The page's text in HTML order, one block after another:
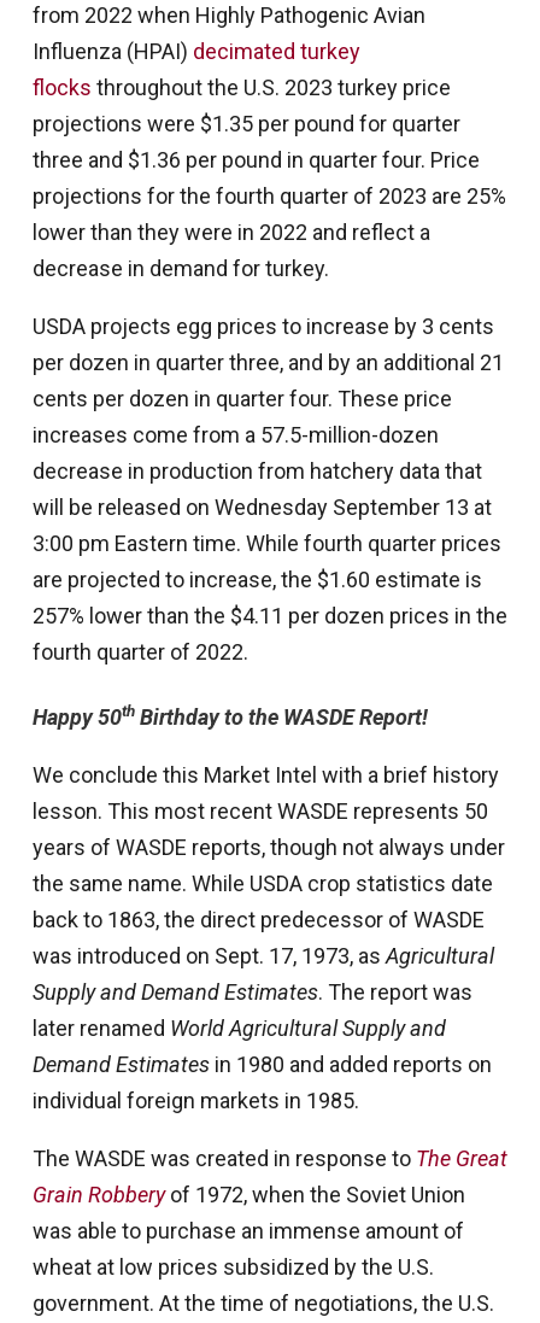
from 2022 when Highly Pathogenic Avian
Influenza (HPAI) decimated turkey
flocks throughout the U.S. 2023 turkey price
projections were $1.35 per pound for quarter
three and $1.36 per pound in quarter four. Price
projections for the fourth quarter of 2023 are 25%
lower than they were in 2022 and reflect a
decrease in demand for turkey.
USDA projects egg prices to increase by 3 cents
per dozen in quarter three, and by an additional 21
cents per dozen in quarter four. These price
increases come from a 57.5-million-dozen
decrease in production from hatchery data that
will be released on Wednesday September 13 at
3:00 pm Eastern time. While fourth quarter prices
are projected to increase, the $1.60 estimate is
257% lower than the $4.11 per dozen prices in the
fourth quarter of 2022.
Happy 50thBirthday to the WASDE Report!
We conclude this Market Intel with a brief history
lesson. This most recent WASDE represents 50
years of WASDE reports, though not always under
the same name. While USDA crop statistics date
back to 1863, the direct predecessor of WASDE
was introduced on Sept. 17, 1973, as Agricultural
Supply and Demand Estimates. The report was
later renamed World Agricultural Supply and
Demand Estimatesin 1980 and added reports on
individual foreign markets in 1985.
The WASDE was created in response to The Great
Grain Robberyof 1972, when the Soviet Union
was able to purchase an immense amount of
wheat at low prices subsidized by the U.S.
government. At the time of negotiations, the U.S.